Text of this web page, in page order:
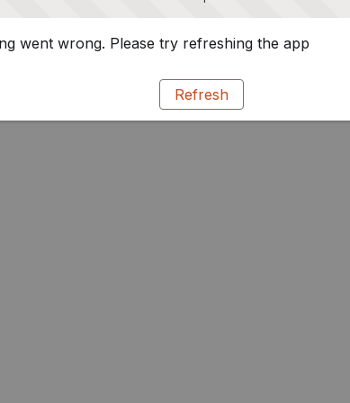
went wrong. Please try refreshing the app
Refresh